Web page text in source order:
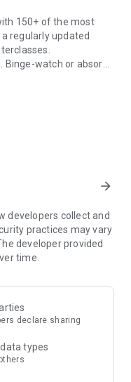
150+ of the most
regularly updated
watch or absorb
resources, learning
engaged and
- Anywhere,
your perspective on
• Diplomacy •
Design • Music •
these powerful
with a happier life!
* Connect with your
arrow_forward
developers collect and
practices may vary
developer provided
time.
declare sharing
types